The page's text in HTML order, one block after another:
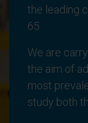
the leading
65.
We are
the aim of
most
study both